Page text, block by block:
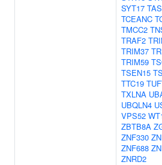
SYT17
TCEANC
TMCC2
TRAF2
TRIM37
TRIM59
TSEN15
TTC19
TXLNA
UBQLN4
VPS52
ZBTB8A
ZNF330
ZNF688
ZNRD2